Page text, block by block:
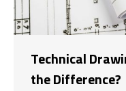
Technical
the Difference?